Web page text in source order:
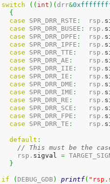
switch ( ( int ) ( drr&
{
case SPR_DRR_RSTE :
  rsp.
case SPR_DRR_BUSEE : rsp.
case SPR_DRR_DPFE :
  rsp.
case SPR_DRR_IPFE :
  rsp.
case SPR_DRR_TTE :
   rsp.
case SPR_DRR_AE :
    rsp.
case SPR_DRR_IIE :
   rsp.
case SPR_DRR_IE :
    rsp.
case SPR_DRR_DME :
   rsp.
case SPR_DRR_IME :
   rsp.
case SPR_DRR_RE :
    rsp.
case SPR_DRR_SCE :
   rsp.
case SPR_DRR_FPE :
   rsp.
case SPR_DRR_TE :
    rsp.
default :
// This must be the
rsp.
sigval =
}
if ( DEBUG_GDB ) printf(